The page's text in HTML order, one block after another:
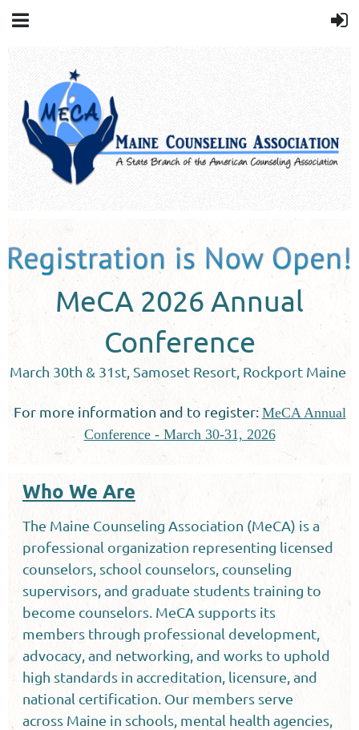
MeCA 2026 Annual
Conference
March 30th & 31st, Samoset Resort, Rockport Maine
For more information and to register:MeCA Annual
Conference - March 30-31, 2026
Who We Are
The Maine Counseling Association (MeCA) is a
professional organization representing licensed
counselors, school counselors, counseling
supervisors, and graduate students training to
become counselors. MeCA supports its
members through professional development,
advocacy, and networking, and works to uphold
high standards in accreditation, licensure, and
national certification. Our members serve
across Maine in schools, mental health agencies,